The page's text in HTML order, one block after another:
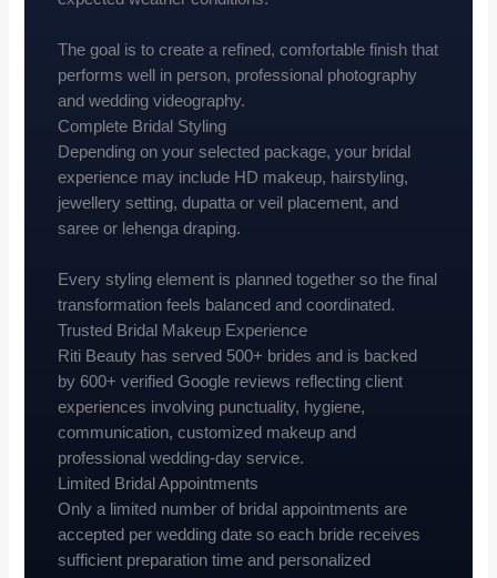
The goal is to create a refined, comfortable finish that
performs well in person, professional photography
and wedding videography.
Complete Bridal Styling
Depending on your selected package, your bridal
experience may include HD makeup, hairstyling,
jewellery setting, dupatta or veil placement, and
saree or lehenga draping.
Every styling element is planned together so the final
transformation feels balanced and coordinated.
Trusted Bridal Makeup Experience
Riti Beauty has served 500+ brides and is backed
by 600+ verified Google reviews reflecting client
experiences involving punctuality, hygiene,
communication, customized makeup and
professional wedding-day service.
Limited Bridal Appointments
Only a limited number of bridal appointments are
accepted per wedding date so each bride receives
sufficient preparation time and personalized